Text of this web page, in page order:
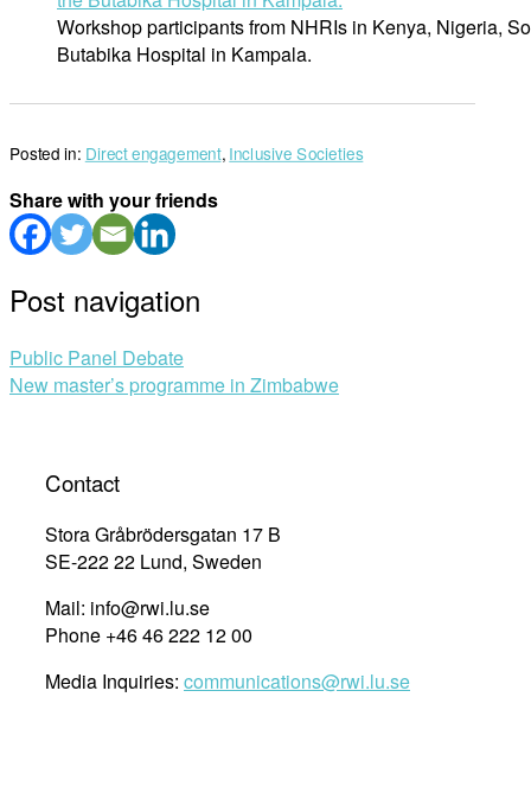
Workshop participants from NHRIs in Kenya, Nigeria,
Butabika Hospital in Kampala.
Posted in: Direct engagement, Inclusive Societies
Share with your friends
Post navigation
Public Panel Debate
New master’s programme in Zimbabwe
Contact
Stora Gråbrödersgatan 17 B
SE-222 22 Lund, Sweden
Mail: info@rwi.lu.se
Phone +46 46 222 12 00
Media Inquiries: communications@rwi.lu.se